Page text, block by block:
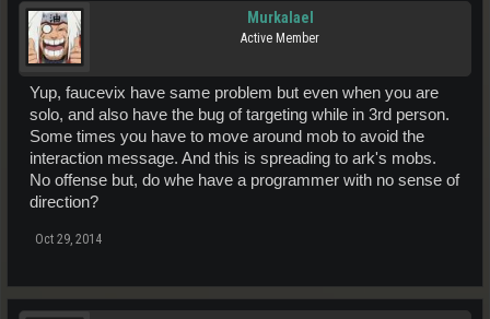
Murkalael
Active Member
Yup, faucevix have same problem but even when you are
solo, and also have the bug of targeting while in 3rd person.
Some times you have to move around mob to avoid the
interaction message. And this is spreading to ark's mobs.
No offense but, do whe have a programmer with no sense of
direction?
Oct 29, 2014